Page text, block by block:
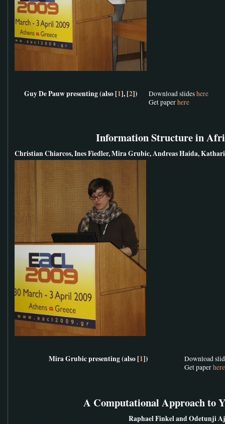
Guy De Pauw presenting (also [1], [2]) Download slideshere
Get paperhere
Information Structure in
Christian Chiarcos, Ines Fiedler, Mira Grubic, Andreas Haida,
Mira Grubic presenting (also [1])
Download
Get paperhere
A Computational Approach to
Raphael Finkel and Odetunji